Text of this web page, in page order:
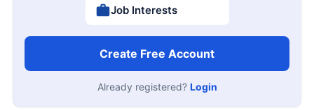
Job Interests
Create Free Account
Already registered? Login